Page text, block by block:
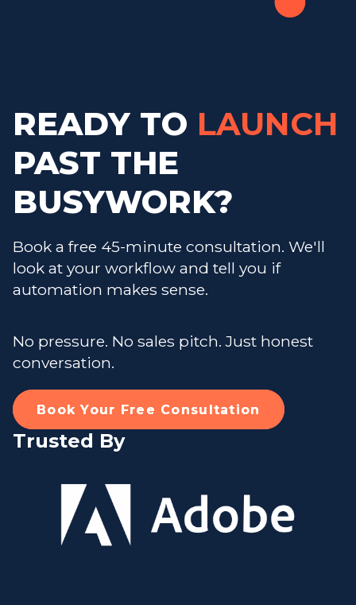
READY TO LAUNCH
PAST THE
BUSYWORK?
Book a free 45-minute consultation. We'll
look at your workflow and tell you if
automation makes sense.
No pressure. No sales pitch. Just honest
conversation.
Book Your Free Consultation
Trusted By